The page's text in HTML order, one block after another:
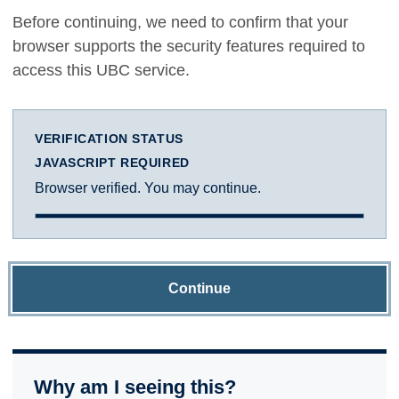
Before continuing, we need to confirm that your
browser supports the security features required to
access this UBC service.
VERIFICATION STATUS
JAVASCRIPT REQUIRED
Browser verified. You may continue.
Continue
Why am I seeing this?